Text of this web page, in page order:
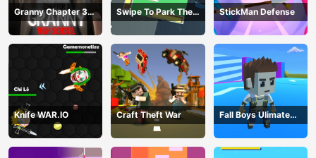
Granny Chapter 3
High School
Swipe To Park The
Cars
StickMan Defense
Knife WAR.IO Craft Theft War
Fall Boys Ulimate
Tournament 2024